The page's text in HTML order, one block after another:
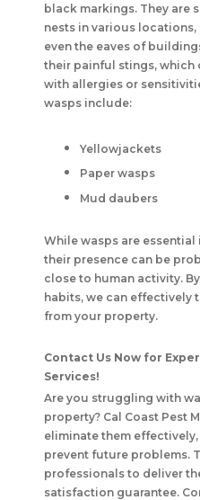
black markings. They are
nests in various locations,
even the eaves of
their painful stings, which
with allergies or
wasps include:
Yellowjackets
Paper wasps
Mud daubers
While wasps are
their presence can be
close to human activity.
habits, we can effectively
from your property.
Contact Us Now for
Services!
Are you struggling with
property? Cal Coast Pest
eliminate them
prevent future problems.
professionals to deliver
satisfaction guarantee.